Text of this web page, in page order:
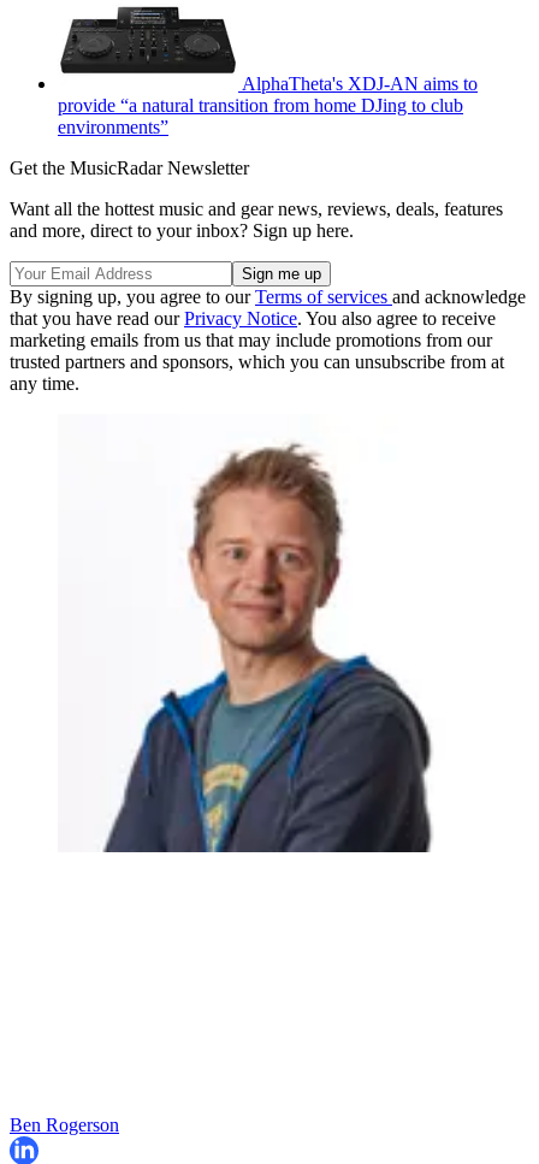
AlphaTheta's XDJ-AN aims to
provide “a natural transition from home DJing to club
environments”
Get the MusicRadar Newsletter
Want all the hottest music and gear news, reviews, deals, features
and more, direct to your inbox? Sign up here.
By signing up, you agree to ourTerms of services and acknowledge
that you have read ourPrivacy Notice. You also agree to receive
marketing emails from us that may include promotions from our
trusted partners and sponsors, which you can unsubscribe from at
any time.
Ben Rogerson